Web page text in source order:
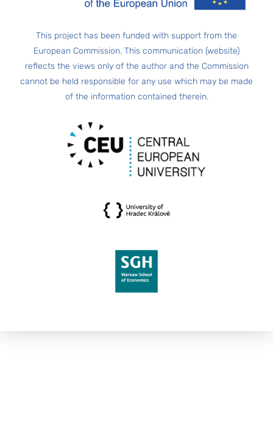
This project has been funded with support from the
European Commission. This communication (website)
reflects the views only of the author and the Commission
cannot be held responsible for any use which may be made
of the information contained therein.